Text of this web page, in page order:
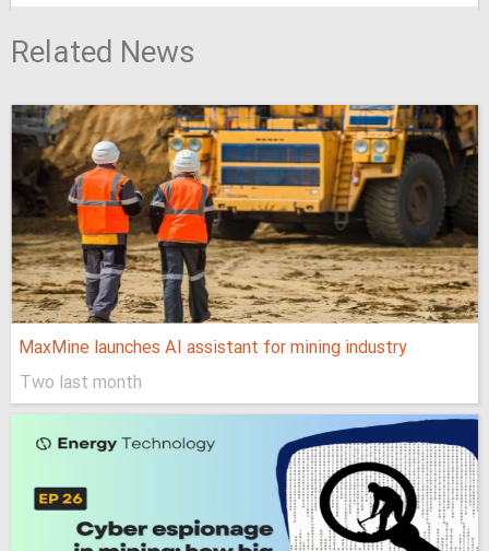
Related News
MaxMine launches AI assistant for mining industry
Two last month